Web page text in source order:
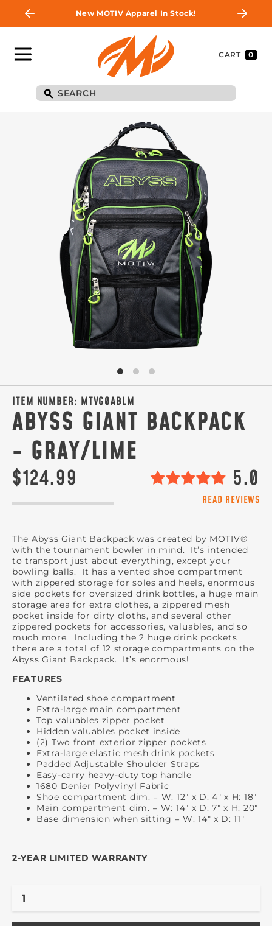
New MOTIV Apparel In Stock!
CART 0
ITEM NUMBER: MTVG0ABLM
ABYSS GIANT BACKPACK
- GRAY/LIME
$124.99 5.0
READ REVIEWS
The Abyss Giant Backpack was created by MOTIV®
with the tournament bowler in mind. It’s intended
to transport just about everything, except your
bowling balls. It has a vented shoe compartment
with zippered storage for soles and heels, enormous
side pockets for oversized drink bottles, a huge main
storage area for extra clothes, a zippered mesh
pocket inside for dirty cloths, and several other
zippered pockets for accessories, valuables, and so
much more. Including the 2 huge drink pockets
there are a total of 12 storage compartments on the
Abyss Giant Backpack. It’s enormous!
FEATURES
Ventilated shoe compartment
Extra-large main compartment
Top valuables zipper pocket
Hidden valuables pocket inside
(2) Two front exterior zipper pockets
Extra-large elastic mesh drink pockets
Padded Adjustable Shoulder Straps
Easy-carry heavy-duty top handle
1680 Denier Polyvinyl Fabric
Shoe compartment dim. = W: 12" x D: 4" x H: 18"
Main compartment dim. = W: 14" x D: 7" x H: 20"
Base dimension when sitting = W: 14" x D: 11"
2-YEAR LIMITED WARRANTY